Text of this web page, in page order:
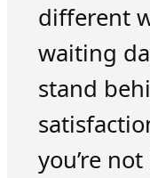
different
waiting
stand
you’re